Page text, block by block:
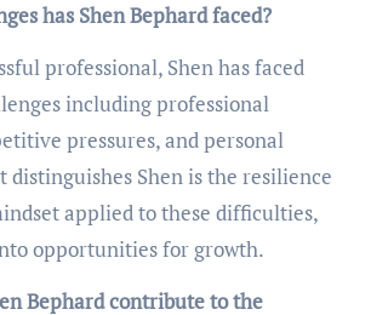
has Shen Bephard faced?
professional, Shen has faced
including professional
pressures, and personal
distinguishes Shen is the resilience
applied to these difficulties,
opportunities for growth.
Bephard contribute to the